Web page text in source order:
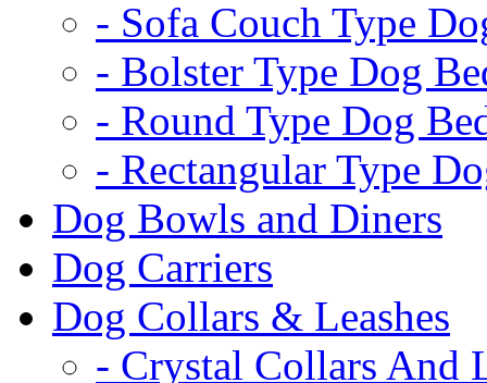
- Sofa Couch Type
- Bolster Type Dog
- Round Type Dog
- Rectangular Type
Dog Bowls and Diners
Dog Carriers
Dog Collars & Leashes
- Crystal Collars And